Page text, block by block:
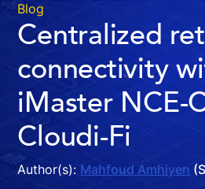
Blog
Centralized
connectivity
iMaster NCE-
Cloudi-Fi
Author(s): Mahfoud Amhiyen